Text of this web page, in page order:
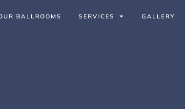
BALLROOMS SERVICES GALLERY